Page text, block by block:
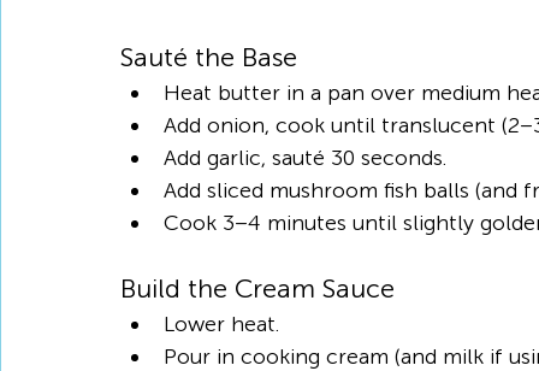
Sauté the Base
Heat butter in a pan over medium
Add onion, cook until translucent
Add garlic, sauté 30 seconds.
Add sliced mushroom fish balls (and
Cook 3–4 minutes until slightly
Build the Cream Sauce
Lower heat.
Pour in cooking cream (and milk if